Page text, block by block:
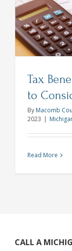
Tax
to
By Macomb
2023 |
Read More
CALL A